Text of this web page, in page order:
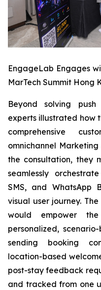
EngageLab Engages
MarTech Summit Hong
Beyond solving push
experts illustrated how
comprehensive
omnichannel
the consultation, they
seamlessly
SMS, and WhatsApp
visual user journey.
would empower
personalized,
sending booking
location-based
post-stay feedback
and tracked from one